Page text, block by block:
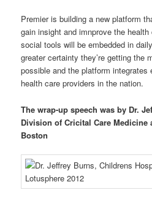
Premier is building a new platform
gain insight and imnprove the
social tools will be embedded in
greater certainty they’re getting the
possible and the platform
health care providers in the nation.
The wrap-up speech was by Dr.
Division of Cricital Care Medicine
Boston